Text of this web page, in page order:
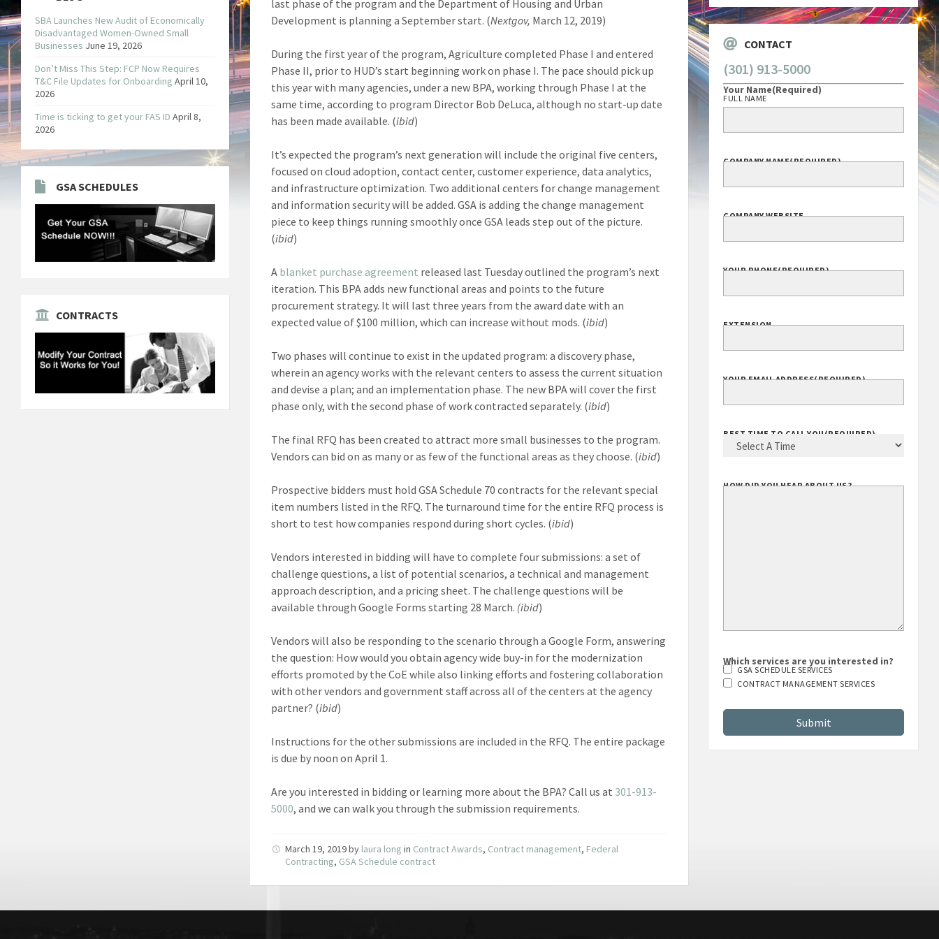
last phase of the program and the Department of Housing and Urban
Development is planning a September start. (Nextgov, March 12, 2019)
During the first year of the program, Agriculture completed Phase I and entered
Phase II, prior to HUD’s start beginning work on phase I. The pace should pick up
this year with many agencies, under a new BPA, working through Phase I at the
same time, according to program Director Bob DeLuca, although no start-up date
has been made available. (ibid)
It’s expected the program’s next generation will include the original five centers,
focused on cloud adoption, contact center, customer experience, data analytics,
and infrastructure optimization. Two additional centers for change management
and information security will be added. GSA is adding the change management
piece to keep things running smoothly once GSA leads step out of the picture.
(ibid)
A blanket purchase agreement released last Tuesday outlined the program’s next
iteration. This BPA adds new functional areas and points to the future
procurement strategy. It will last three years from the award date with an
expected value of $100 million, which can increase without mods. (ibid)
Two phases will continue to exist in the updated program: a discovery phase,
wherein an agency works with the relevant centers to assess the current situation
and devise a plan; and an implementation phase. The new BPA will cover the first
phase only, with the second phase of work contracted separately. (ibid)
The final RFQ has been created to attract more small businesses to the program.
Vendors can bid on as many or as few of the functional areas as they choose. (ibid)
Prospective bidders must hold GSA Schedule 70 contracts for the relevant special
item numbers listed in the RFQ. The turnaround time for the entire RFQ process is
short to test how companies respond during short cycles. (ibid)
Vendors interested in bidding will have to complete four submissions: a set of
challenge questions, a list of potential scenarios, a technical and management
approach description, and a pricing sheet. The challenge questions will be
available through Google Forms starting 28 March. (ibid)
Vendors will also be responding to the scenario through a Google Form, answering
the question: How would you obtain agency wide buy-in for the modernization
efforts promoted by the CoE while also linking efforts and fostering collaboration
with other vendors and government staff across all of the centers at the agency
partner? (ibid)
Instructions for the other submissions are included in the RFQ. The entire package
is due by noon on April 1.
Are you interested in bidding or learning more about the BPA? Call us at 301-913-
5000, and we can walk you through the submission requirements.
March 19, 2019by laura long in Contract Awards, Contract management, Federal
Contracting, GSA Schedule contract
SBA Launches New Audit of Economically
Disadvantaged Women-Owned Small
Businesses June 19, 2026
Don’t Miss This Step: FCP Now Requires
T&C File Updates for Onboarding April 10,
2026
Time is ticking to get your FAS ID April 8,
2026
GSA SCHEDULES
CONTRACTS
CONTACT
(301) 913-5000
Your Name(Required)
FULL NAME
COMPANY NAME(REQUIRED)
COMPANY WEBSITE
YOUR PHONE(REQUIRED)
EXTENSION
YOUR EMAIL ADDRESS(REQUIRED)
BEST TIME TO CALL YOU (REQUIRED)
HOW DID YOU HEAR ABOUT US?
Which services are you interested in?
GSA SCHEDULE SERVICES
CONTRACT MANAGEMENT SERVICES